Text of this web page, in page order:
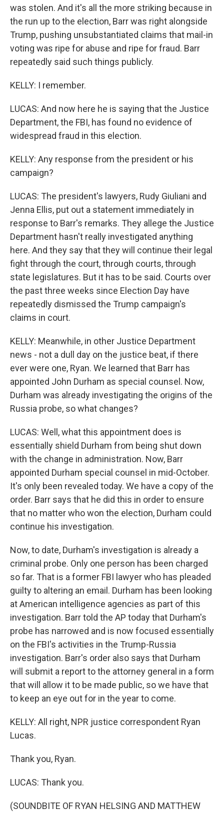
was stolen. And it's all the more striking because in
the run up to the election, Barr was right alongside
Trump, pushing unsubstantiated claims that mail-in
voting was ripe for abuse and ripe for fraud. Barr
repeatedly said such things publicly.
KELLY: I remember.
LUCAS: And now here he is saying that the Justice
Department, the FBI, has found no evidence of
widespread fraud in this election.
KELLY: Any response from the president or his
campaign?
LUCAS: The president's lawyers, Rudy Giuliani and
Jenna Ellis, put out a statement immediately in
response to Barr's remarks. They allege the Justice
Department hasn't really investigated anything
here. And they say that they will continue their legal
fight through the court, through courts, through
state legislatures. But it has to be said. Courts over
the past three weeks since Election Day have
repeatedly dismissed the Trump campaign's
claims in court.
KELLY: Meanwhile, in other Justice Department
news - not a dull day on the justice beat, if there
ever were one, Ryan. We learned that Barr has
appointed John Durham as special counsel. Now,
Durham was already investigating the origins of the
Russia probe, so what changes?
LUCAS: Well, what this appointment does is
essentially shield Durham from being shut down
with the change in administration. Now, Barr
appointed Durham special counsel in mid-October.
It's only been revealed today. We have a copy of the
order. Barr says that he did this in order to ensure
that no matter who won the election, Durham could
continue his investigation.
Now, to date, Durham's investigation is already a
criminal probe. Only one person has been charged
so far. That is a former FBI lawyer who has pleaded
guilty to altering an email. Durham has been looking
at American intelligence agencies as part of this
investigation. Barr told the AP today that Durham's
probe has narrowed and is now focused essentially
on the FBI's activities in the Trump-Russia
investigation. Barr's order also says that Durham
will submit a report to the attorney general in a form
that will allow it to be made public, so we have that
to keep an eye out for in the year to come.
KELLY: All right, NPR justice correspondent Ryan
Lucas.
Thank you, Ryan.
LUCAS: Thank you.
(SOUNDBITE OF RYAN HELSING AND MATTHEW